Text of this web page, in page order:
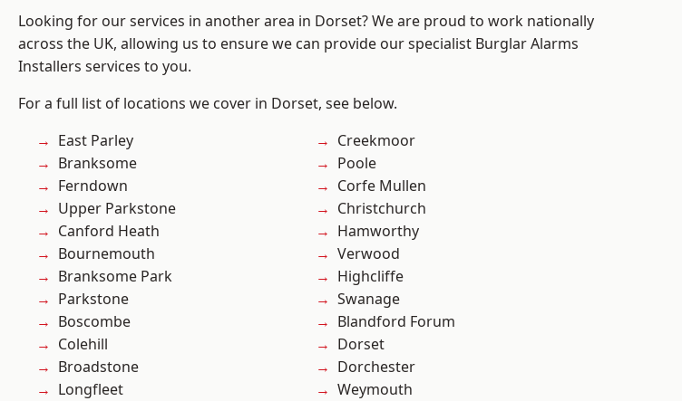
Looking for our services in another area in Dorset? We are proud to work nationally
across the UK, allowing us to ensure we can provide our specialist Burglar Alarms
Installers services to you.
For a full list of locations we cover in Dorset, see below.
East Parley
Branksome
Ferndown
Upper Parkstone
Canford Heath
Bournemouth
Branksome Park
Parkstone
Boscombe
Colehill
Broadstone
Longfleet
Creekmoor
Poole
Corfe Mullen
Christchurch
Hamworthy
Verwood
Highcliffe
Swanage
Blandford Forum
Dorset
Dorchester
Weymouth